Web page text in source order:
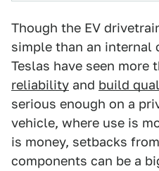
Though the EV
simple than an internal
Teslas have seen more
reliability and build
serious enough on a
vehicle, where use is
is money, setbacks
components can be a